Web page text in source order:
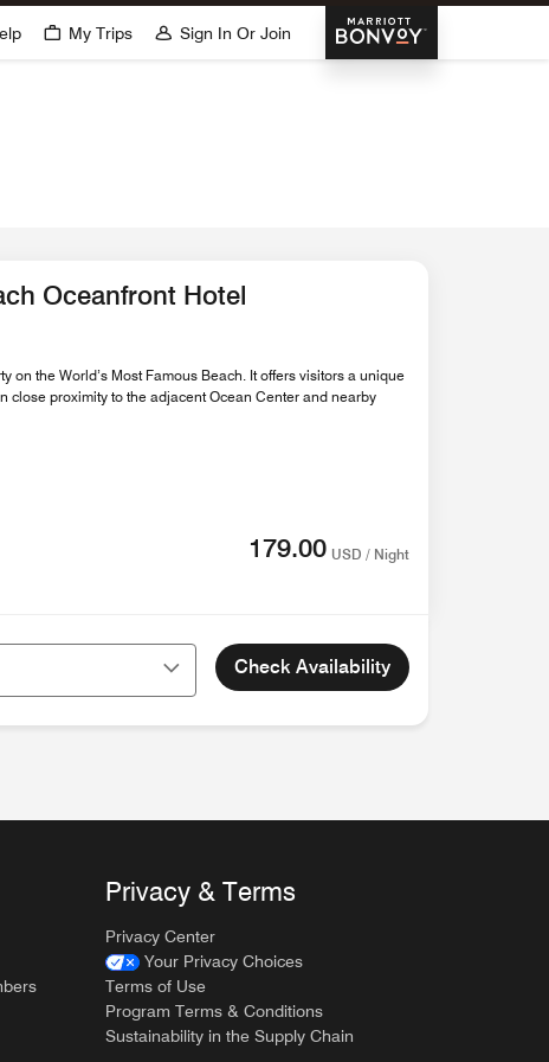
Marriott Bonvoy
My Trips Sign In Or Join
Oceanfront Hotel
on the World’s Most Famous Beach. It offers visitors a unique
close proximity to the adjacent Ocean Center and nearby
179.00 USD / Night
Check Availability
Privacy & Terms
Privacy Center
Your Privacy Choices
Terms of Use
Program Terms & Conditions
Sustainability in the Supply Chain